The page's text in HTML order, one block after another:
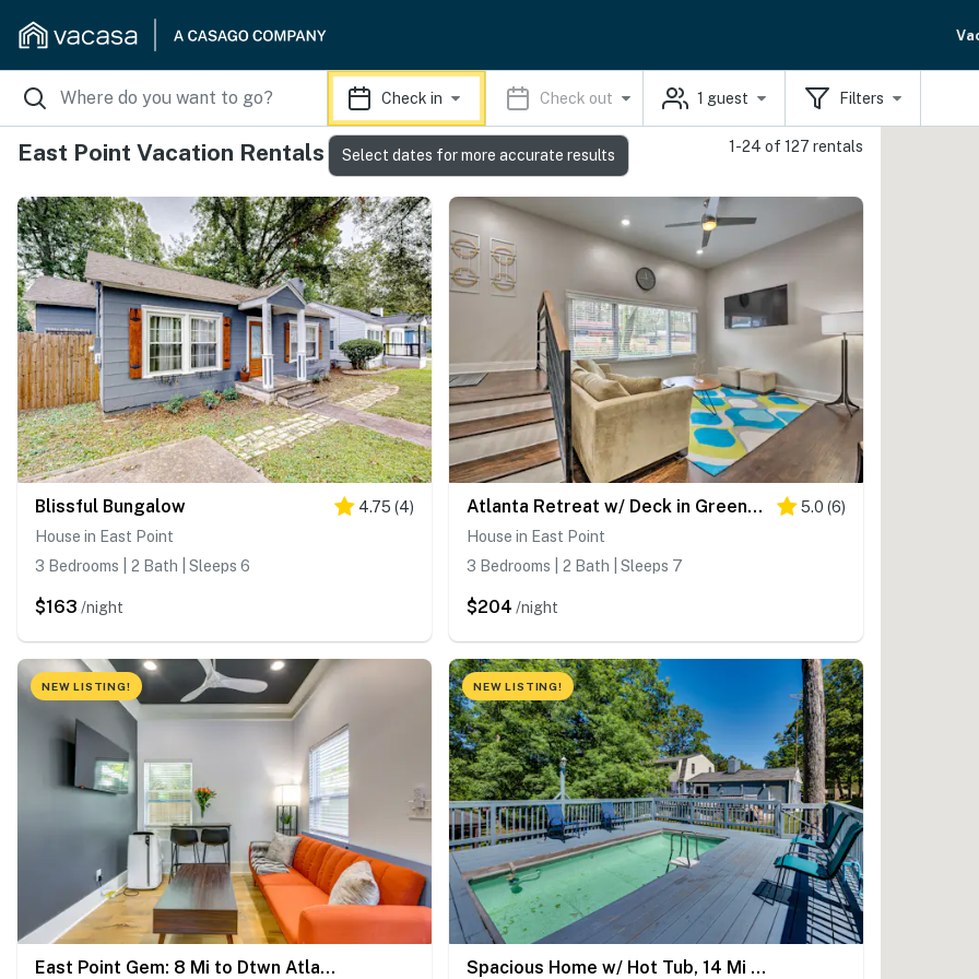
Check in Check out 1 guest Filters
East Point Vacation Rentals 1-24 of 127 rentals
Blissful Bungalow 4.75 (4)
House in East Point
3 Bedrooms | 2 Bath | Sleeps 6
$163 /night
Atlanta Retreat w/ Deck in Greenbriar Area! 5.0 (6)
House in East Point
3 Bedrooms | 2 Bath | Sleeps 7
$204 /night
NEW LISTING!
East Point Gem: 8 Mi to Dtwn Atlanta!
NEW LISTING!
Spacious Home w/ Hot Tub, 14 Mi to Downtown ATL!
Select dates for more accurate results